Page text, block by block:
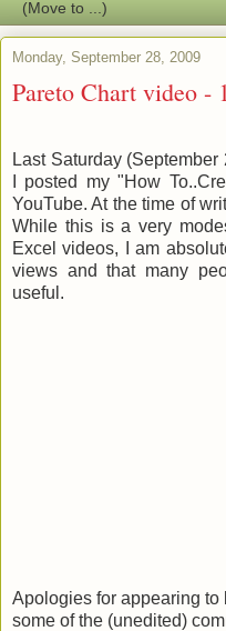
Monday, September 28, 2009
Pareto Chart video -
Last Saturday
I posted my "How
YouTube. At the time of
While this is a very
Excel videos, I am
views and that many
useful.
Apologies for appearing to
some of the (unedited)